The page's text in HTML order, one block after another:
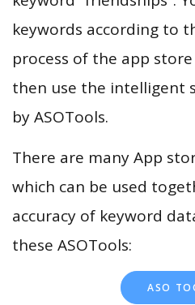
keywords according to
process of the app
then use the intelligent
by ASOTools.
There are many App
which can be used
accuracy of keyword
these ASOTools:
ASO